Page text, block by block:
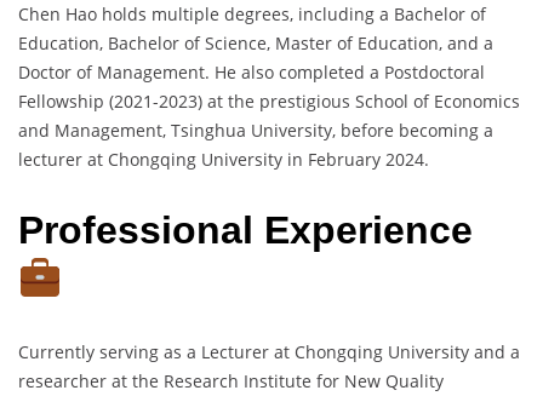
Chen Hao holds multiple degrees, including a Bachelor of
Education, Bachelor of Science, Master of Education, and a
Doctor of Management. He also completed a Postdoctoral
Fellowship (2021-2023) at the prestigious School of Economics
and Management, Tsinghua University, before becoming a
lecturer at Chongqing University in February 2024.
Professional Experience
Currently serving as a Lecturer at Chongqing University and a
researcher at the Research Institute for New Quality